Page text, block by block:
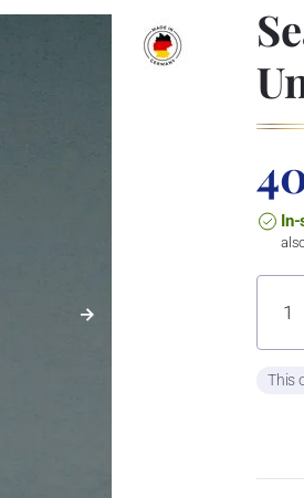
This